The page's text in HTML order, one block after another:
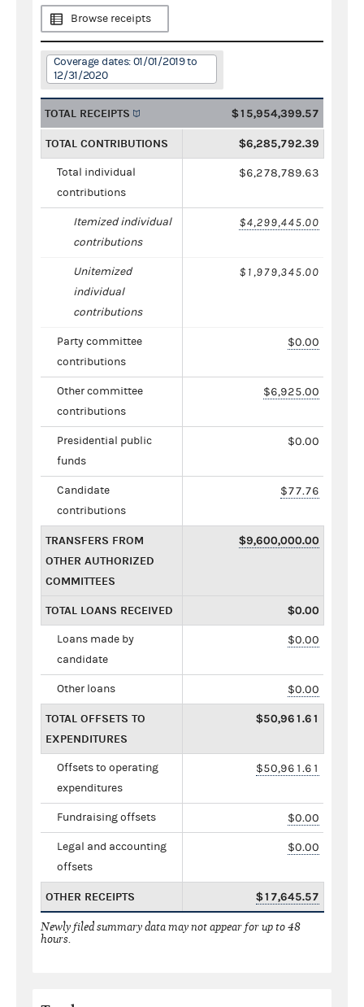
Browse receipts
Coverage dates: 01/01/2019 to
12/31/2020
TOTAL RECEIPTS $15,954,399.57
TOTAL CONTRIBUTIONS $6,285,792.39
Total individual
contributions
$6,278,789.63
Itemized individual
contributions
$4,299,445.00
Unitemized
individual
contributions
$1,979,345.00
Party committee
contributions
$0.00
Other committee
contributions
$6,925.00
Presidential public
funds
$0.00
Candidate
contributions
$77.76
TRANSFERS FROM
OTHER AUTHORIZED
COMMITTEES
$9,600,000.00
TOTAL LOANS RECEIVED $0.00
Loans made by
candidate
$0.00
Other loans $0.00
TOTAL OFFSETS TO
EXPENDITURES
$50,961.61
Offsets to operating
expenditures
$50,961.61
Fundraising offsets $0.00
Legal and accounting
offsets
$0.00
OTHER RECEIPTS $17,645.57
Newly filed summary data may not appear for up to 48
hours.